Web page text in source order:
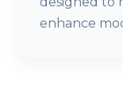
enhance